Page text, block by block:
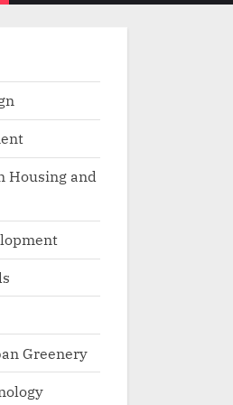
menu
Housing and
Greenery